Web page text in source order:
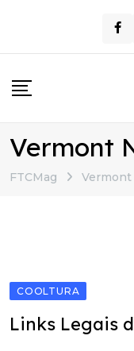
content
Vermont
FTCMag Vermont
COOLTURA
Links Legais